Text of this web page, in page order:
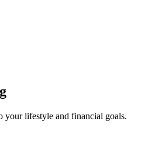
your lifestyle and financial goals.